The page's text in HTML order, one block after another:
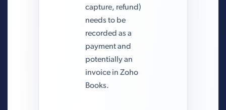
capture, refund)
needs to be
recorded as a
payment and
potentially an
invoice in Zoho
Books.